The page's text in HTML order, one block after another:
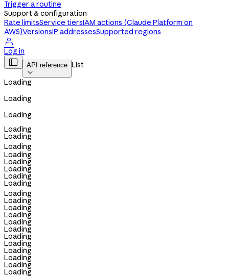
Trigger a routine
Support & configuration
Rate limitsService tiersIAM actions (Claude Platform on
AWS)VersionsIP addressesSupported regions

Log in
 API reference

List
Loading
Loading
Loading
Loading
Loading
Loading
Loading
Loading
Loading
Loading
Loading
Loading
Loading
Loading
Loading
Loading
Loading
Loading
Loading
Loading
Loading
Loading
Loading